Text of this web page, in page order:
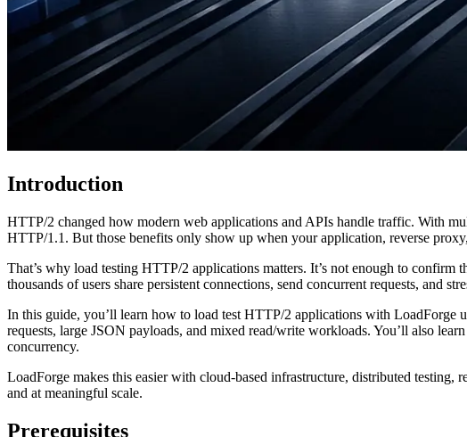
Introduction
HTTP/2 changed how modern web applications and APIs handle traffic. With
HTTP/1.1. But those benefits only show up when your application, reverse
That’s why load testing HTTP/2 applications matters. It’s not enough to confirm
thousands of users share persistent connections, send concurrent requests, and
In this guide, you’ll learn how to load test HTTP/2 applications with LoadForge
requests, large JSON payloads, and mixed read/write workloads. You’ll also
concurrency.
LoadForge makes this easier with cloud-based infrastructure, distributed
and at meaningful scale.
Prerequisites